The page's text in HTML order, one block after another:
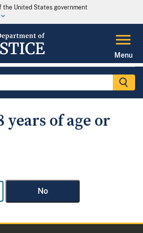
United States government
Menu
years of age or
No